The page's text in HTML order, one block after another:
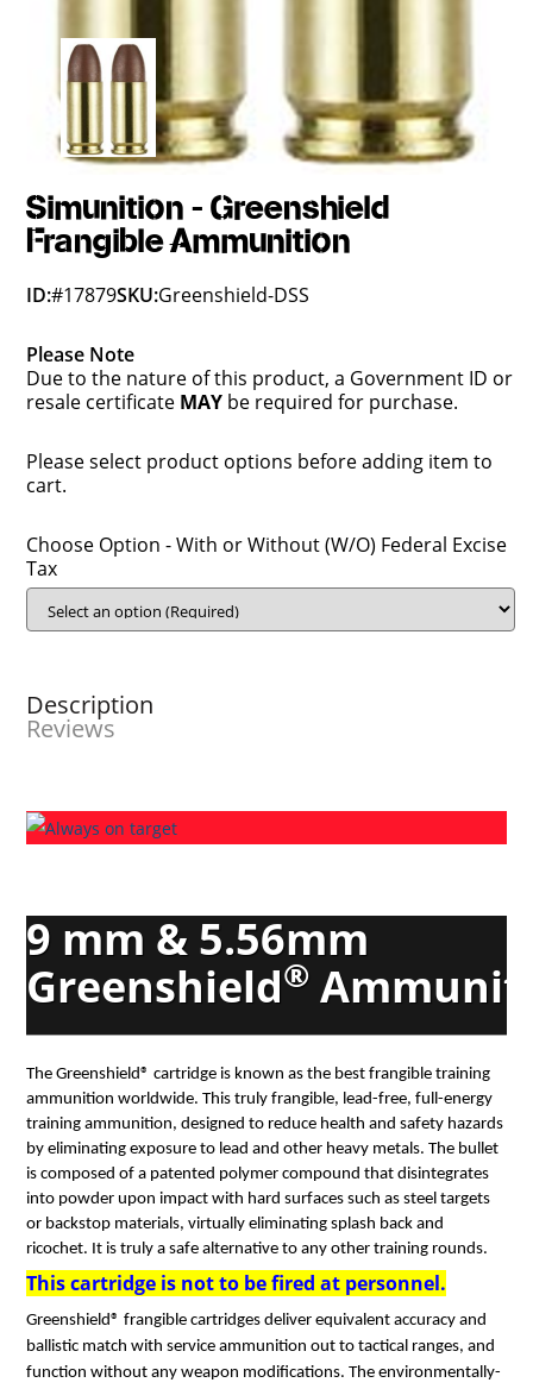
Simunition - Greenshield
Frangible Ammunition
ID:#17879SKU:Greenshield-DSS
Please Note
Due to the nature of this product, a Government ID or
resale certificate MAY be required for purchase.
Please select product options before adding item to
cart.
Choose Option - With or Without (W/O) Federal Excise
Tax
Description
Reviews
9 mm & 5.56mm
Greenshield®
The Greenshield® cartridge is known as the best frangible training
ammunition worldwide. This truly frangible, lead-free, full-energy
training ammunition, designed to reduce health and safety hazards
by eliminating exposure to lead and other heavy metals. The bullet
is composed of a patented polymer compound that disintegrates
into powder upon impact with hard surfaces such as steel targets
or backstop materials, virtually eliminating splash back and
ricochet. It is truly a safe alternative to any other training rounds.
This cartridge is not to be fired at personnel.
Greenshield® frangible cartridges deliver equivalent accuracy and
ballistic match with service ammunition out to tactical ranges, and
function without any weapon modifications. The environmentally-